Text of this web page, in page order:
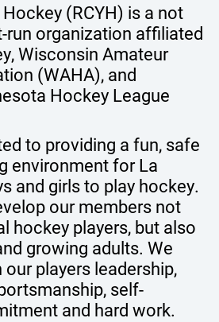
(RCYH) is a not
run organization affiliated
Wisconsin Amateur
(WAHA), and
Hockey League
to providing a fun, safe
environment for La
and girls to play hockey.
our members not
hockey players, but also
growing adults. We
players leadership,
self-
and hard work.